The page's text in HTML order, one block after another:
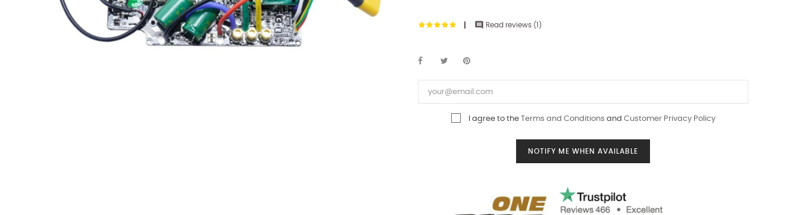
 Read reviews (1 )
I agree to the Terms and Conditions and Customer Privacy Policy
NOTIFY ME WHEN AVAILABLE